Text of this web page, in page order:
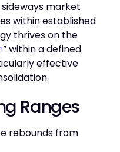
market
within established
thrives on the
” within a defined
effective
Ranges
rebounds from